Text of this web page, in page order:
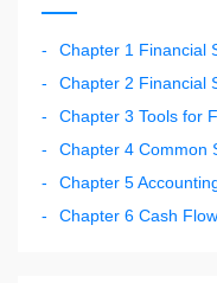
Chapter 1 Financial
Chapter 2 Financial
Chapter 3 Tools for
Chapter 4 Common
Chapter 5
Chapter 6 Cash